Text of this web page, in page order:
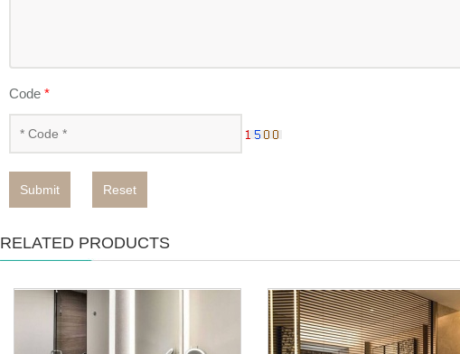
Code *
Submit Reset
RELATED PRODUCTS